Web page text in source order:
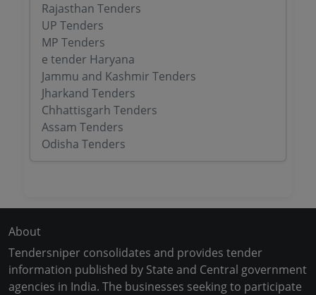
Rajasthan Tenders
UP Tenders
MP Tenders
e tender Haryana
Jammu and Kashmir Tenders
Jharkand Tenders
Chhattisgarh Tenders
Assam Tenders
Odisha Tenders
About
Tendersniper consolidates and provides tender
information published by State and Central government
agencies in India. The businesses seeking to participate